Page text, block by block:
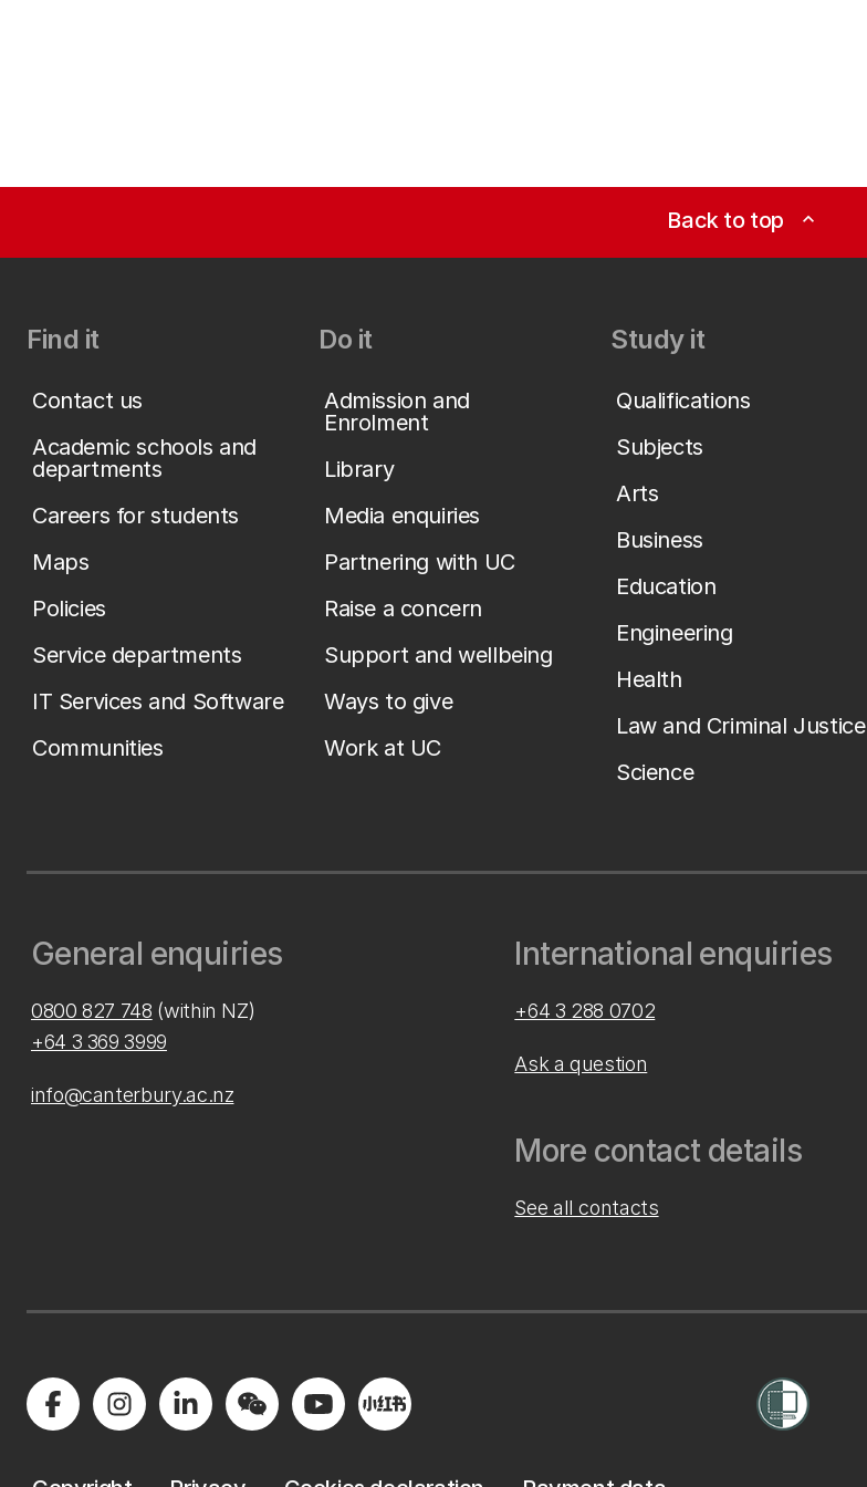
Back to top expand_less
Find it
Contact us
Academic schools and
departments
Careers for students
Maps
Policies
Service departments
IT Services and Software
Communities
Do it
Admission and
Enrolment
Library
Media enquiries
Partnering with UC
Raise a concern
Support and wellbeing
Ways to give
Work at UC
Study it
Qualifications
Subjects
Arts
Business
Education
Engineering
Health
Law and Criminal Justice
Science
General enquiries
0800 827 748 (within NZ)
+64 3 369 3999
info@canterbury.ac.nz
International enquiries
+64 3 288 0702
Ask a question
More contact details
See all contacts